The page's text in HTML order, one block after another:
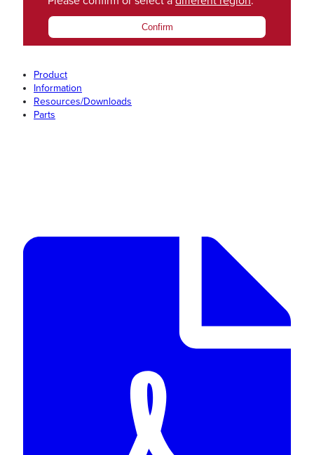
Confirm
Product
Information
Resources/Downloads
Parts